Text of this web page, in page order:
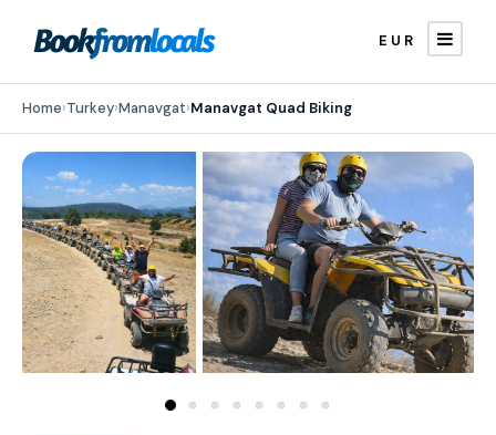
EUR
Home›Turkey›Manavgat›Manavgat Quad Biking